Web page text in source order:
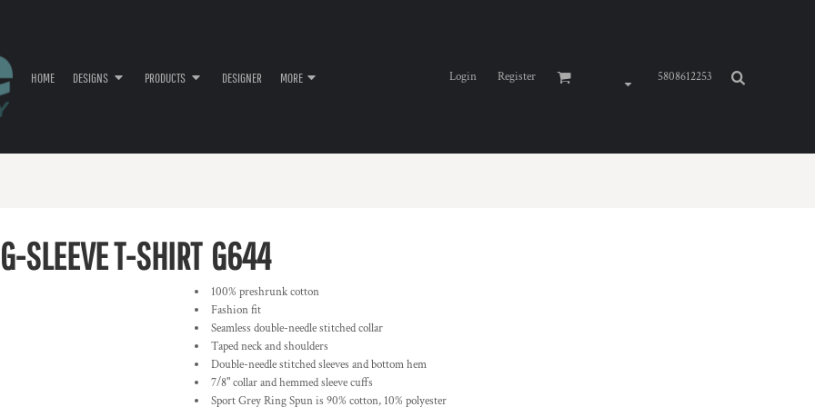
HOME DESIGNS PRODUCTS DESIGNER MORE Login Register 5808612253
SLEEVE T-SHIRT G644
100% preshrunk cotton
Fashion fit
Seamless double-needle stitched collar
Taped neck and shoulders
Double-needle stitched sleeves and bottom hem
7/8" collar and hemmed sleeve cuffs
Sport Grey Ring Spun is 90% cotton, 10% polyester